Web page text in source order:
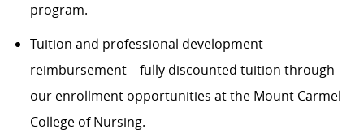
program.
Tuition and professional development
reimbursement – fully discounted tuition through
our enrollment opportunities at the Mount Carmel
College of Nursing.